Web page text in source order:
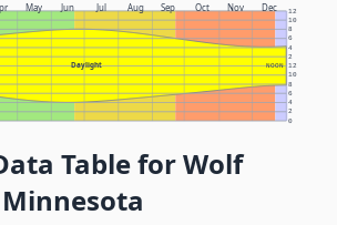
May Jun Jul Aug Sep Oct Nov Dec
Daylight NOON
0
2
4
6
8
10
12
2
4
6
8
10
12
Table for Wolf
Minnesota